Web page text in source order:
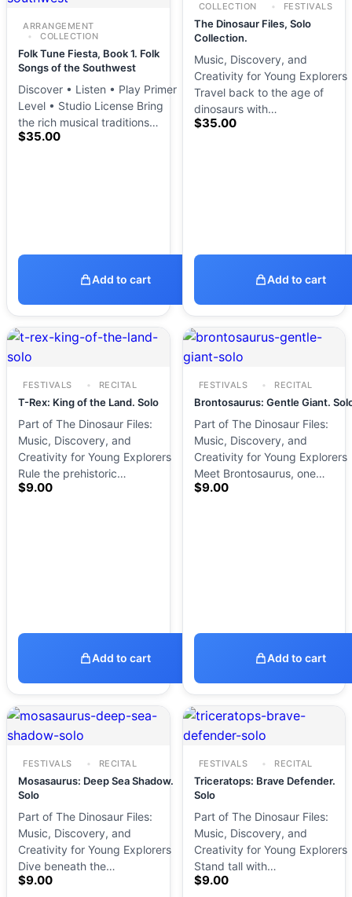
ARRANGEMENT
COLLECTION
Folk Tune Fiesta, Book 1. Folk
Songs of the Southwest
Discover • Listen • Play Primer
Level • Studio License Bring
the rich musical traditions…
$35.00
Add to cart
COLLECTION FESTIVALS
The Dinosaur Files, Solo
Collection.
Music, Discovery, and
Creativity for Young Explorers
Travel back to the age of
dinosaurs with…
$35.00
Add to cart
FESTIVALS RECITAL
T-Rex: King of the Land. Solo
Part of The Dinosaur Files:
Music, Discovery, and
Creativity for Young Explorers
Rule the prehistoric…
$9.00
Add to cart
FESTIVALS RECITAL
Brontosaurus: Gentle Giant.
Part of The Dinosaur Files:
Music, Discovery, and
Creativity for Young Explorers
Meet Brontosaurus, one…
$9.00
Add to cart
FESTIVALS RECITAL
Mosasaurus: Deep Sea Shadow.
Solo
Part of The Dinosaur Files:
Music, Discovery, and
Creativity for Young Explorers
Dive beneath the…
$9.00
FESTIVALS RECITAL
Triceratops: Brave Defender.
Solo
Part of The Dinosaur Files:
Music, Discovery, and
Creativity for Young Explorers
Stand tall with…
$9.00